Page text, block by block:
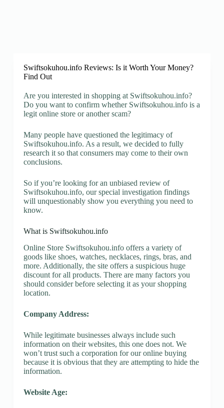
Swiftsokuhou.info Reviews: Is it Worth Your Money?
Find Out
Are you interested in shopping at Swiftsokuhou.info?
Do you want to confirm whether Swiftsokuhou.info is a
legit online store or another scam?
Many people have questioned the legitimacy of
Swiftsokuhou.info. As a result, we decided to fully
research it so that consumers may come to their own
conclusions.
So if you’re looking for an unbiased review of
Swiftsokuhou.info, our special investigation findings
will unquestionably show you everything you need to
know.
What is Swiftsokuhou.info
Online Store Swiftsokuhou.info offers a variety of
goods like shoes, watches, necklaces, rings, bras, and
more. Additionally, the site offers a suspicious huge
discount for all products. There are many factors you
should consider before selecting it as your shopping
location.
Company Address:
While legitimate businesses always include such
information on their websites, this one does not. We
won’t trust such a corporation for our online buying
because it is obvious that they are attempting to hide the
information.
Website Age: